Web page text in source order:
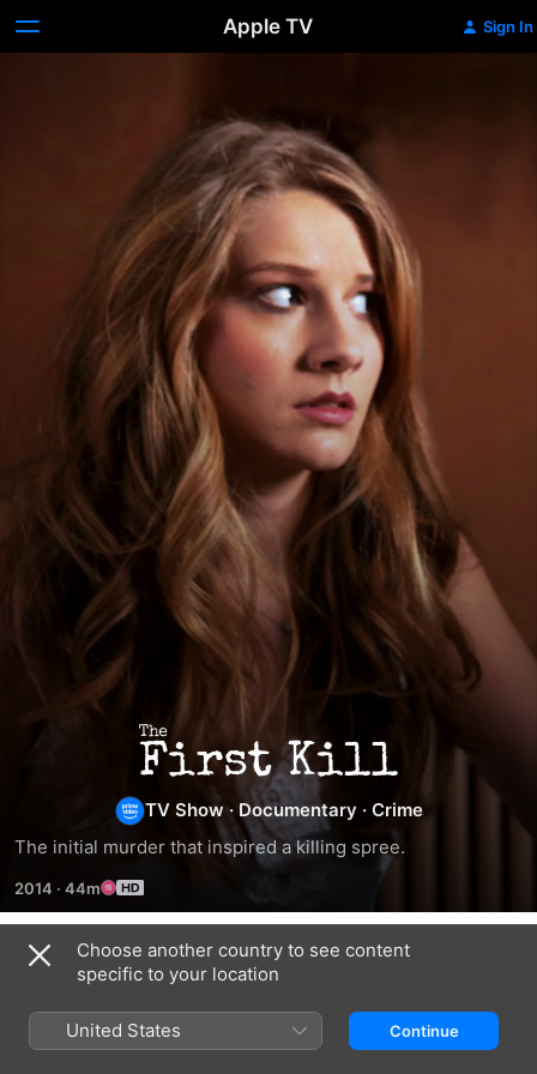
Apple TV Sign In
The
First
Kill
TV Show · Documentary · Crime
The initial murder that inspired a killing spree.
2014 · 44m
Season 1
Choose another country to see content
specific to your location
United States Continue